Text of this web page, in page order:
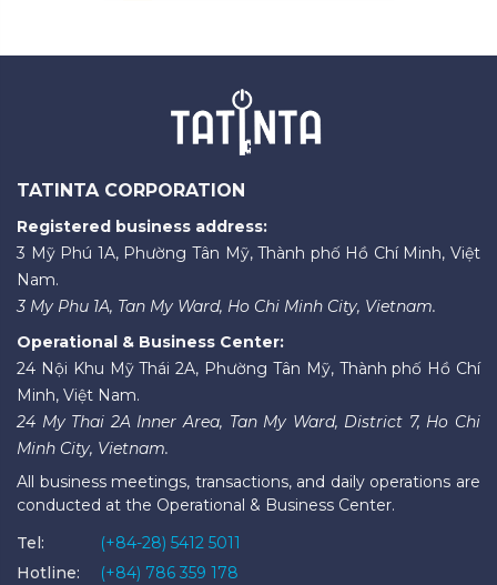
TATINTA CORPORATION
Registered business address:
3 Mỹ Phú 1A, Phường Tân Mỹ, Thành phố Hồ Chí Minh, Việt
Nam.
3 My Phu 1A, Tan My Ward, Ho Chi Minh City, Vietnam.
Operational & Business Center:
24 Nội Khu Mỹ Thái 2A, Phường Tân Mỹ, Thành phố Hồ Chí
Minh, Việt Nam.
24 My Thai 2A Inner Area, Tan My Ward, District 7, Ho Chi
Minh City, Vietnam.
All business meetings, transactions, and daily operations are
conducted at the Operational & Business Center.
Tel:
(+84-28) 5412 5011
Hotline:
(+84) 786 359 178